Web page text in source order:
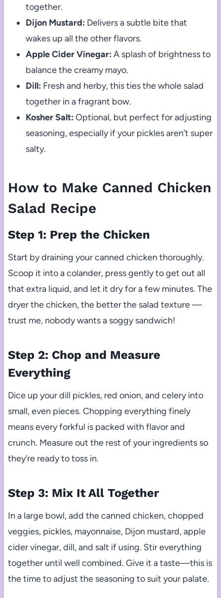
together.
Dijon Mustard: Delivers a subtle bite that
wakes up all the other flavors.
Apple Cider Vinegar: A splash of brightness to
balance the creamy mayo.
Dill: Fresh and herby, this ties the whole salad
together in a fragrant bow.
Kosher Salt: Optional, but perfect for adjusting
seasoning, especially if your pickles aren’t super
salty.
How to Make Canned Chicken
Salad Recipe
Step 1: Prep the Chicken
Start by draining your canned chicken thoroughly.
Scoop it into a colander, press gently to get out all
that extra liquid, and let it dry for a few minutes. The
dryer the chicken, the better the salad texture —
trust me, nobody wants a soggy sandwich!
Step 2: Chop and Measure
Everything
Dice up your dill pickles, red onion, and celery into
small, even pieces. Chopping everything finely
means every forkful is packed with flavor and
crunch. Measure out the rest of your ingredients so
they’re ready to toss in.
Step 3: Mix It All Together
In a large bowl, add the canned chicken, chopped
veggies, pickles, mayonnaise, Dijon mustard, apple
cider vinegar, dill, and salt if using. Stir everything
together until well combined. Give it a taste—this is
the time to adjust the seasoning to suit your palate.